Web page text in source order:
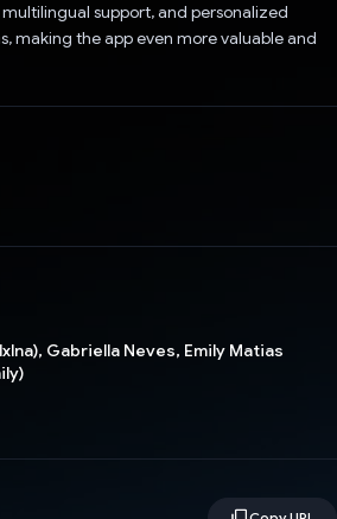
support, and personalized
making the app even more valuable and
Gabriella Neves, Emily Matias